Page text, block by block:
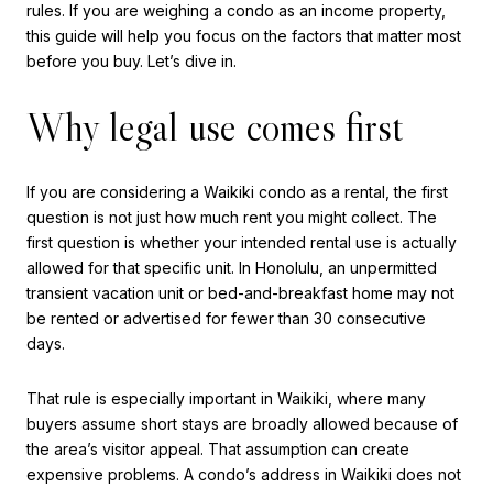
rules. If you are weighing a condo as an income property,
this guide will help you focus on the factors that matter most
before you buy. Let’s dive in.
Why legal use comes first
If you are considering a Waikiki condo as a rental, the first
question is not just how much rent you might collect. The
first question is whether your intended rental use is actually
allowed for that specific unit. In Honolulu, an unpermitted
transient vacation unit or bed-and-breakfast home may not
be rented or advertised for fewer than 30 consecutive
days.
That rule is especially important in Waikiki, where many
buyers assume short stays are broadly allowed because of
the area’s visitor appeal. That assumption can create
expensive problems. A condo’s address in Waikiki does not